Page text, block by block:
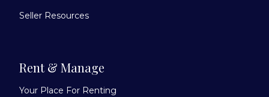
Seller Resources
Rent & Manage
Your Place For Renting